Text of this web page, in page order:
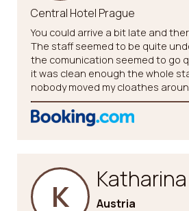
Central Hotel Prague
You could arrive a bit late and
The staff seemed to be quite
the comunication seemed to go
it was clean enough the whole
nobody moved my cloathes
K Katharina
Austria